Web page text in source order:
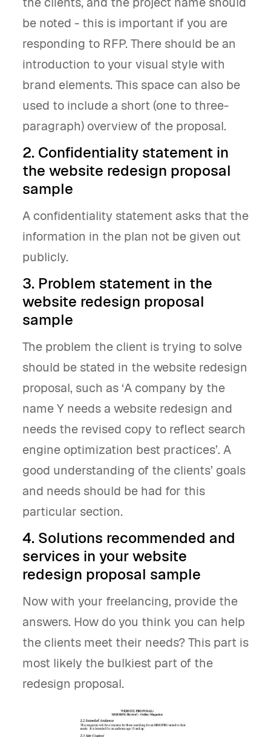
be noted - this is important if you are
responding to RFP. There should be an
introduction to your visual style with
brand elements. This space can also be
used to include a short (one to three-
paragraph) overview of the proposal.
2. Confidentiality statement in
the website redesign proposal
sample
A confidentiality statement asks that the
information in the plan not be given out
publicly.
3. Problem statement in the
website redesign proposal
sample
The problem the client is trying to solve
should be stated in the website redesign
proposal, such as ‘A company by the
name Y needs a website redesign and
needs the revised copy to reflect search
engine optimization best practices’. A
good understanding of the clients’ goals
and needs should be had for this
particular section.
4. Solutions recommended and
services in your website
redesign proposal sample
Now with your freelancing, provide the
answers. How do you think you can help
the clients meet their needs? This part is
most likely the bulkiest part of the
redesign proposal.